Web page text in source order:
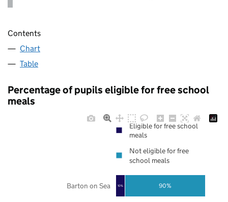
Contents
Chart
Table
Percentage of pupils eligible for free school
meals
10% 90%
Barton on Sea
Eligible for free school
meals
Not eligible for free
school meals